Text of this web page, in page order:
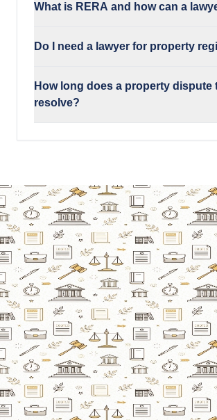
What is RERA and how can a
Do I need a lawyer for property
How long does a property dispute
resolve?